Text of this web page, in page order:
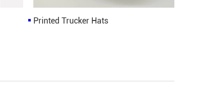
Printed Trucker Hats